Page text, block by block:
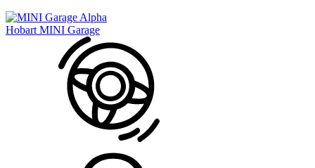
Hobart MINI Garage